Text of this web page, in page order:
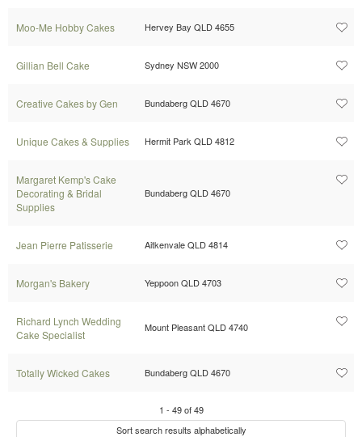
Moo-Me Hobby Cakes Hervey Bay QLD 4655
Gillian Bell Cake Sydney NSW 2000
Creative Cakes by Gen Bundaberg QLD 4670
Unique Cakes & Supplies Hermit Park QLD 4812
Margaret Kemp's Cake
Decorating & Bridal
Supplies
Bundaberg QLD 4670
Jean Pierre Patisserie Aitkenvale QLD 4814
Morgan's Bakery Yeppoon QLD 4703
Richard Lynch Wedding
Cake Specialist
Mount Pleasant QLD 4740
Totally Wicked Cakes Bundaberg QLD 4670
1 - 49of49
Sort search results alphabetically